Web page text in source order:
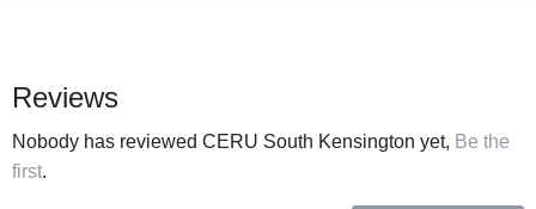
Reviews
Nobody has reviewed CERU South Kensington yet, Be the
first.